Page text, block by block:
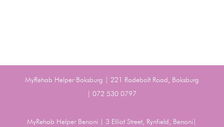
MyRehab Helper Boksburg | 221 Rodebolt Road, Boksburg
| 072 530 0797
MyRehab Helper Benoni | 3 Elliot Street, Rynfield, Benoni|